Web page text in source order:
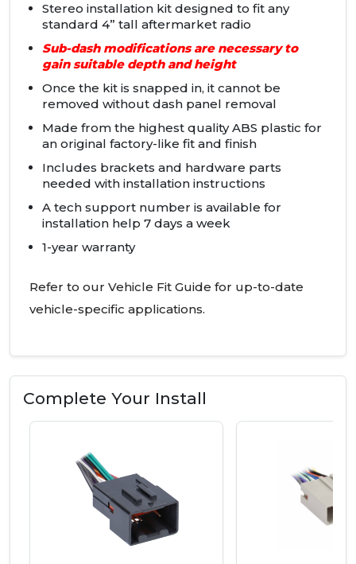
Stereo installation kit designed to fit any
standard 4” tall aftermarket radio
Sub-dash modifications are necessary to
gain suitable depth and height
Once the kit is snapped in, it cannot be
removed without dash panel removal
Made from the highest qualityABS plastic for
an original factory-like fit and finish
Includes brackets and hardware parts
needed with installation instructions
A tech support number is available for
installation help 7 days a week
1-year warranty
Refer to our Vehicle Fit Guide for up-to-date
vehicle-specific applications.
Complete Your Install